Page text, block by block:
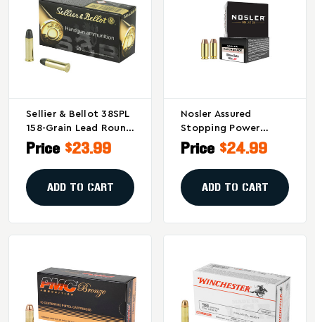
Sellier & Bellot 38SPL
158-Grain Lead Round
Nose Pistol
Ammunition
Price $23.99
ADD TO CART
Nosler Assured
Stopping Power
10mm 180-Grain
Hollow Point
Ammunition (20
Rounds Per Box)
Price $24.99
ADD TO CART